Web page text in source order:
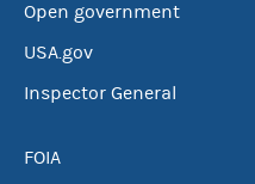
Open government
USA.gov
Inspector General
FOIA